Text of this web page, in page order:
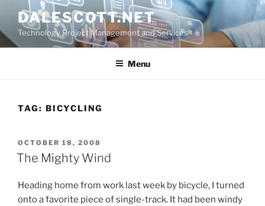
content
DALESCOTT.NET
Technology Project Management and Services
Menu
TAG: BICYCLING
POSTED
ON
OCTOBER 18, 2008
The Mighty Wind
Heading home from work last week by bicycle, I turned
onto a favorite piece of single-track. It had been windy